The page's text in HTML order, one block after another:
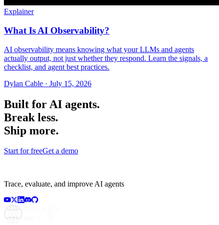
Explainer
What Is AI Observability?
AI observability means knowing what your LLMs and agents
actually output, not just whether they respond. Learn the signals, a
checklist, and agent best practices.
Dylan Cable · July 15, 2026
Built for AI agents.
Break less.
Ship more.
Start for freeGet a demo
Trace, evaluate, and improve AI agents